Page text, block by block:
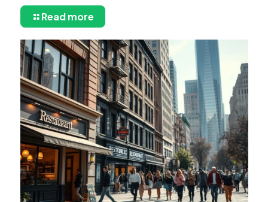
Read more